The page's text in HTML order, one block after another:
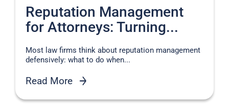
Reputation Management
for Attorneys: Turning...
Most law firms think about reputation management
defensively: what to do when...
Read More